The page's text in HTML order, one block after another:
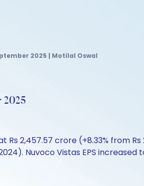
2025 | Motilal Oswal
2025
2,457.57 crore (+8.33% from
Nuvoco Vistas EPS increased